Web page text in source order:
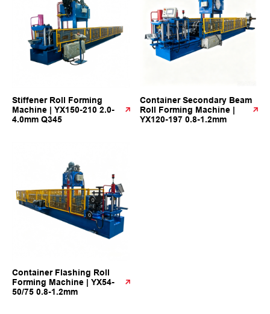
Stiffener Roll Forming
Machine | YX150-210 2.0-
4.0mm Q345
Container Secondary Beam
Roll Forming Machine |
YX120-197 0.8-1.2mm
Container Flashing Roll
Forming Machine | YX54-
50/75 0.8-1.2mm